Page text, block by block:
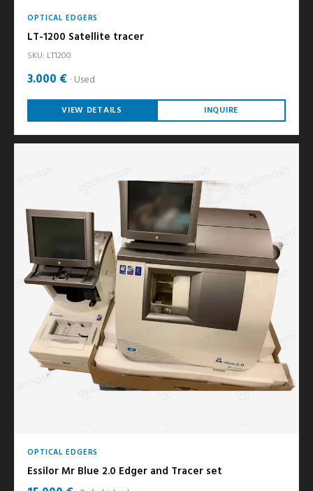
OPTICAL EDGERS
LT-1200 Satellite tracer
SKU: LT1200
3.000 € Used
VIEW DETAILS INQUIRE
OPTICAL EDGERS
Essilor Mr Blue 2.0 Edger and Tracer set